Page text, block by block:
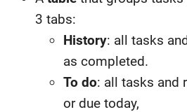
3 tabs:
History: all tasks
as completed.
To do: all tasks and
or due today,